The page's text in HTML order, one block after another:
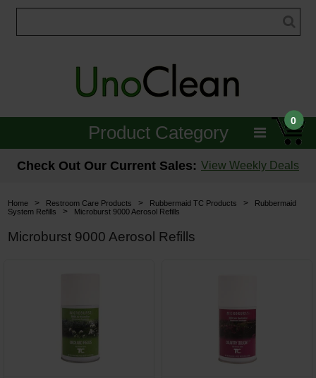
0
Product Category
Janitorial
Hospitality & Medical
Check Out Our Current Sales: View Weekly Deals
Home > Restroom Care Products > Rubbermaid TC Products >
Rubbermaid
System Refills
> Microburst 9000 Aerosol Refills
Microburst 9000 Aerosol Refills